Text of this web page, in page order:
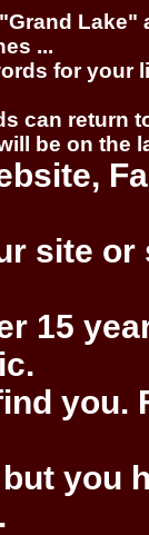
...
for your
can return
be on the
site
15
you.
you